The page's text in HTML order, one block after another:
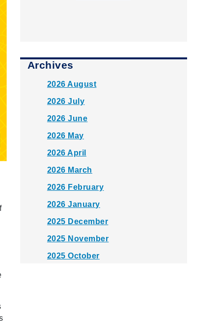
Archives
2026 August
2026 July
2026 June
2026 May
2026 April
2026 March
2026 February
2026 January
2025 December
2025 November
2025 October